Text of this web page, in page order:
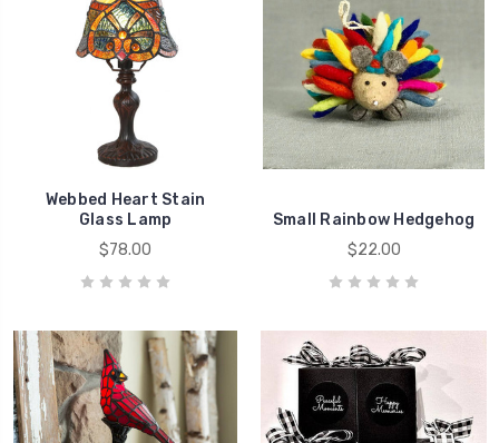
Webbed Heart Stain
Glass Lamp
$78.00
Small Rainbow Hedgehog
$22.00